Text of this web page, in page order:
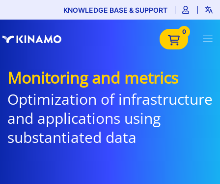
KNOWLEDGE BASE & SUPPORT
0
Monitoring and metrics
Optimization of infrastructure
and applications using
substantiated data